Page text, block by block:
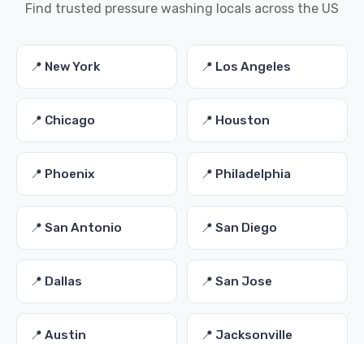
Find trusted pressure washing locals across the US
📍 New York 📍 Los Angeles
📍 Chicago 📍 Houston
📍 Phoenix 📍 Philadelphia
📍 San Antonio 📍 San Diego
📍 Dallas 📍 San Jose
📍 Austin 📍 Jacksonville